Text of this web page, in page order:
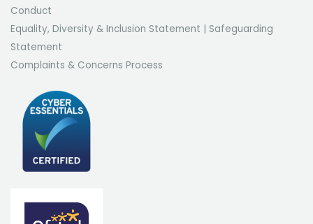
Conduct
Equality, Diversity & Inclusion Statement | Safeguarding
Statement
Complaints & Concerns Process